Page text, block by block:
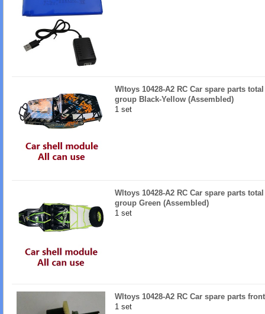
Wltoys 10428-A2 RC Car spare parts
group Black-Yellow (Assembled)
1 set
Wltoys 10428-A2 RC Car spare parts
group Green (Assembled)
1 set
Wltoys 10428-A2 RC Car spare parts
1 set